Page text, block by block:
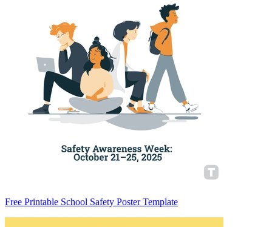
Free Printable School Safety Poster Template